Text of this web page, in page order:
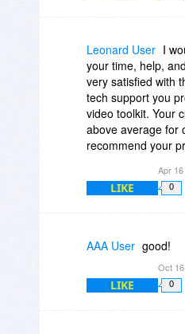
Leonard User I
your time, help,
very satisfied with
tech support you
video toolkit. Your
above average for
recommend your
Apr
LIKE 0
AAA User good!
Oct
LIKE 0